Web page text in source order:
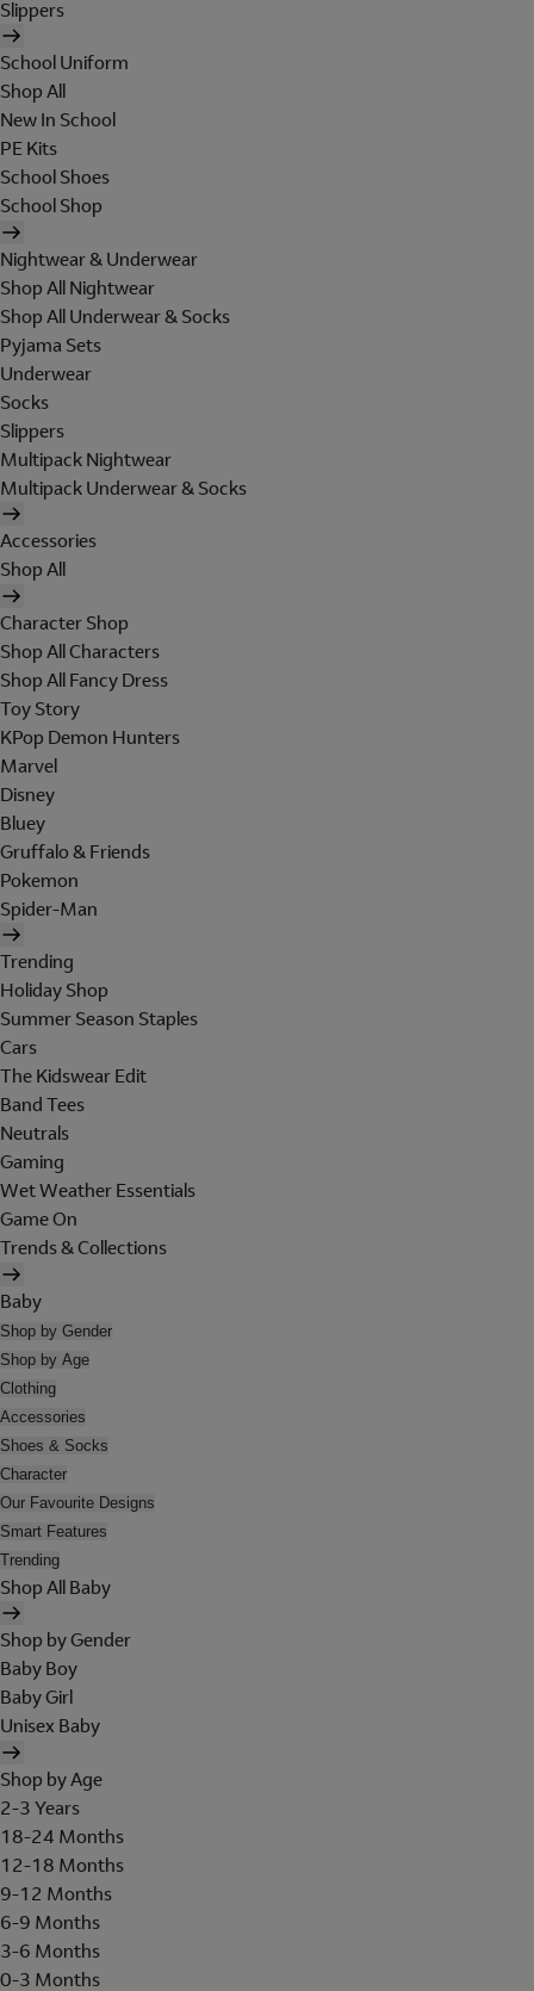
Slippers
School Uniform
Shop All
New In School
PE Kits
School Shoes
School Shop
Nightwear & Underwear
Shop All Nightwear
Shop All Underwear & Socks
Pyjama Sets
Underwear
Socks
Slippers
Multipack Nightwear
Multipack Underwear & Socks
Accessories
Shop All
Character Shop
Shop All Characters
Shop All Fancy Dress
Toy Story
KPop Demon Hunters
Marvel
Disney
Bluey
Gruffalo & Friends
Pokemon
Spider-Man
Trending
Holiday Shop
Summer Season Staples
Cars
The Kidswear Edit
Band Tees
Neutrals
Gaming
Wet Weather Essentials
Game On
Trends & Collections
Baby
Shop by Gender
Shop by Age
Clothing
Accessories
Shoes & Socks
Character
Our Favourite Designs
Smart Features
Trending
Shop All Baby
Shop by Gender
Baby Boy
Baby Girl
Unisex Baby
Shop by Age
2-3 Years
18-24 Months
12-18 Months
9-12 Months
6-9 Months
3-6 Months
0-3 Months